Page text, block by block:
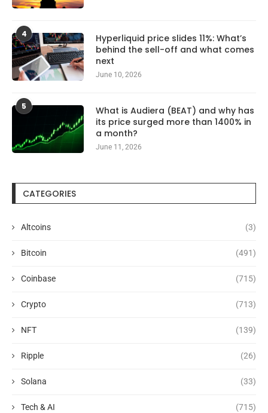
4
Hyperliquid price slides 11%: What’s
behind the sell-off and what comes
next
June 10, 2026
5
What is Audiera (BEAT) and why has
its price surged more than 1400% in
a month?
June 11, 2026
CATEGORIES
Altcoins (3)
Bitcoin (491)
Coinbase (715)
Crypto (713)
NFT (139)
Ripple (26)
Solana (33)
Tech & AI (715)